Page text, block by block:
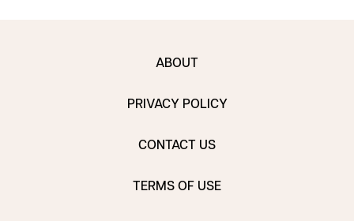
ABOUT
PRIVACY POLICY
CONTACT US
TERMS OF USE